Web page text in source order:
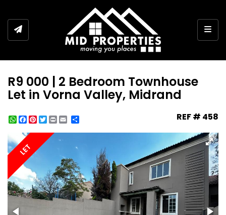
R9 000 | 2 Bedroom Townhouse
Let in Vorna Valley, Midrand
WhatsApp
Facebook
Pinterest
Twitter
Print REF # 458
LET